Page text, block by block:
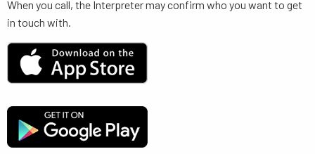
When you call, the Interpreter may confirm who you want to get
in touch with.